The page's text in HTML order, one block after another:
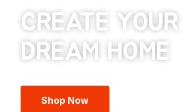
CREATE YOUR
Shop Now